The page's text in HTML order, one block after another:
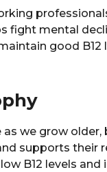
fight mental
good
we grow
supports their
B12 levels